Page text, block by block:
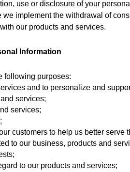
use or disclosure of your
we implement the withdrawal of
our products and services.
Information
following purposes:
and to personalize and
services;
services;
customers to help us better serve
to our business, products and
to our products and services;